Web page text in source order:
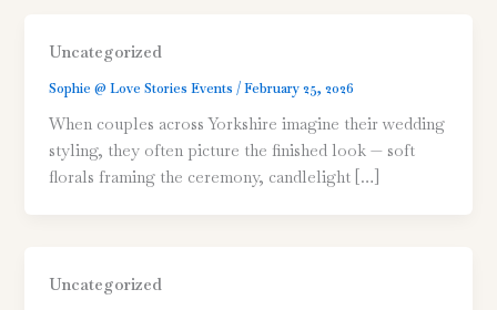
Uncategorized
Sophie @ Love Stories Events/February 25, 2026
When couples across Yorkshire imagine their wedding
styling, they often picture the finished look — soft
florals framing the ceremony, candlelight […]
Uncategorized